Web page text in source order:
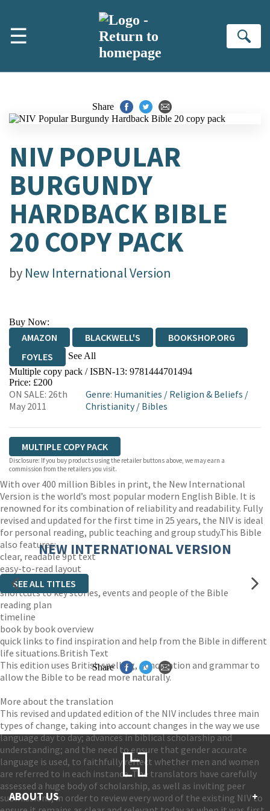
☰
Share
NIV POPULAR
BURGUNDY
HARDBACK BIBLE
20 COPY PACK
by New International Version
Buy Now:
AMAZON BLACKWELL'S
BOOKSHOP.ORG
FOYLES
See All
HIVE WATERSTONES
TGJONES
WORDERY
Multiple copy pack / ISBN-13: 9781444701494
Price: £200
ON SALE: 26th
May 2011
Genre: Humanities / Religion & Beliefs /
Christianity/ Bibles
MULTIPLE COPY PACK
Disclosure: If you buy products using the retailer buttons above, we may earn a
commission from the retailers you visit.
With over 400 million Bibles in print, the New International
Version is the world’s most popular modern English Bible. It is
renowned for its combination of reliability and readability. Fully
revised and updated for the first time in 25 years, the NIV is ideal
for personal reading, public teaching and group study.This Bible
also features:
clear, readable 9pt text
easy-to-read layout
maps
shortcuts to key stories, events and people of the Bible
reading plan
timeline
book by book overview
quick links to find inspiration and help from the Bible in different
life situations.British Text
This edition uses British spelling, punctuation and grammar to
allow the Bible to be read more naturally.
More about the translation
This revised and updated edition of the NIV includes three main
types of change, taking into account changes in the way we use
language day to day; advances in biblical scholarship and
understanding; and the need to ensure that gender accurate
language is used, to faithfully reflect whether men and women
are referred to in each instance. The translators have carefully
assessed a huge body of scholarship, as well as inviting peer
submissions, in order to review every word of the existing NIV to
NEW INTERNATIONAL VERSION
SEE ALL TITLES
Share
ABOUT US +